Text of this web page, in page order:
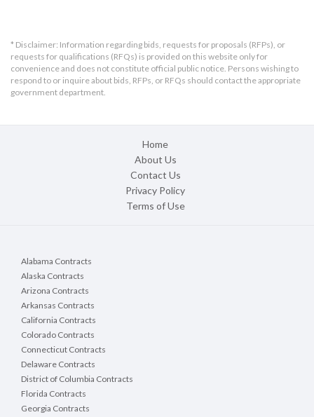
Where applicable, bidders must meet the
seq., Military and Veterans Code section 999 et
1896.60 et seq. regarding Disabled Veteran
Bid on the Substitution Request Form set forth in
Inquiries shall be sent in writing by email to:
purchasingfinal@mylusd.org.
No telephone or facsimile machine will be
It is each bidder’s sole responsibility to ensure its
Advertisement dates:
* Disclaimer: Information regarding bids, requests for proposals (RFPs), or
requests for qualifications (RFQs) is provided on this website only for
convenience and does not constitute official public notice. Persons wishing to
respond to or inquire about bids, RFPs, or RFQs should contact the appropriate
government department.
Home
About Us
Contact Us
Privacy Policy
Terms of Use
Alabama Contracts
Alaska Contracts
Arizona Contracts
Arkansas Contracts
California Contracts
Colorado Contracts
Connecticut Contracts
Delaware Contracts
District of Columbia Contracts
Florida Contracts
Georgia Contracts